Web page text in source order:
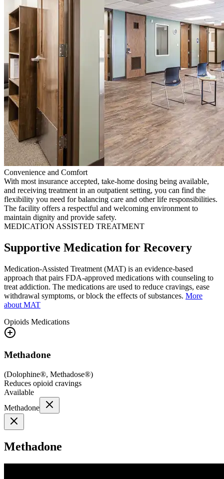
Convenience and Comfort
With most insurance accepted, take-home dosing being available,
and receiving treatment in an outpatient setting, you can find the
flexibility you need for balancing care and other life responsibilities.
The facility offers a respectful and welcoming environment to
maintain dignity and provide safety.
MEDICATION ASSISTED TREATMENT
Supportive Medication for Recovery
Medication-Assisted Treatment (MAT) is an evidence-based
approach that pairs FDA-approved medications with counseling to
treat addiction. The medications are used to reduce cravings, ease
withdrawal symptoms, or block the effects of substances. More
about MAT
Opioids Medications
Methadone
(Dolophine®, Methadose®)
Reduces opioid cravings
Available
Methadone
Methadone